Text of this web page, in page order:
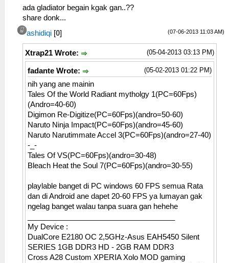
ada gladiator begain kgak gan..??
share donk...
(07-06-2013 11:03 AM)
ashidiqi [0]
(05-04-2013 03:13 PM)
Xtrap21 Wrote:
(05-02-2013 01:22 PM)
fadante Wrote:
nih yang ane mainin
Tales Of the World Radiant mytholgy 1(PC=60Fps)
(Andro=40-60)
Digimon Re-Digitize(PC=60Fps)(andro=50-60)
Naruto Ninja Impact(PC=60Fps)(andro=45-60)
Naruto Narutimmate Accel 3(PC=60Fps)(andro=27-40)
-_-
Tales Of VS(PC=60Fps)(andro=30-48)
Bleach Heat the Soul 7(PC=60Fps)(andro=30-55)
playlable banget di PC windows 60 FPS semua Rata
dan di Android ane dapet 20-60 FPS ya lumayan gak
ngelag banget walau tanpa suara gan hehehe
My Device :
DualCore E2180 OC 2,5GHz-Asus EAH5450 Silent
SERIES 1GB DDR3 HD - 2GB RAM DDR3
Cross A28 Custom XPERIA Xolo MOD gaming